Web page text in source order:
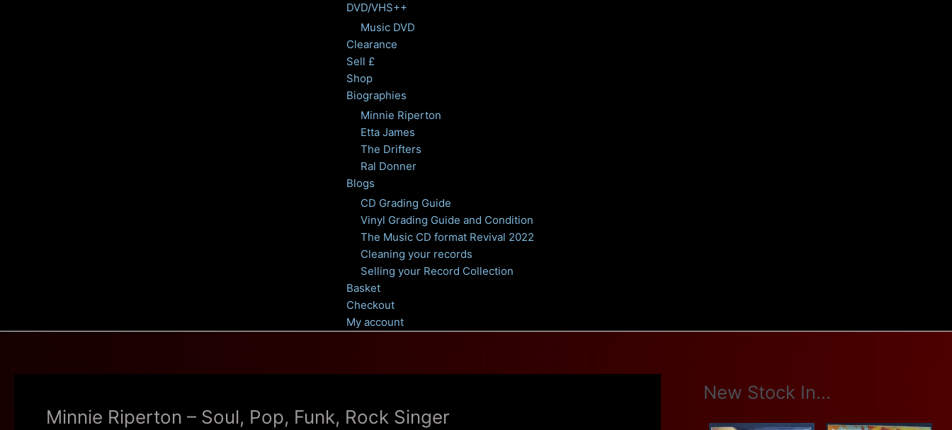
DVD/VHS++
Music DVD
Clearance
Sell £
Shop
Biographies
Minnie Riperton
Etta James
The Drifters
Ral Donner
Blogs
CD Grading Guide
Vinyl Grading Guide and Condition
The Music CD format Revival 2022
Cleaning your records
Selling your Record Collection
Basket
Checkout
My account
Minnie Riperton – Soul, Pop, Funk, Rock Singer
New Stock In...